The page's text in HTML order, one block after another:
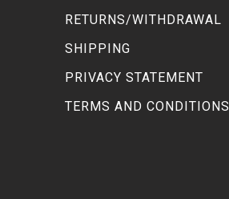
RETURNS/WITHDRAWAL
SHIPPING
PRIVACY STATEMENT
TERMS AND CONDITIONS